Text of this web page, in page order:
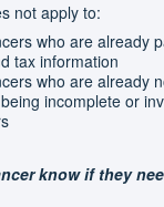
not apply to:
who are already
tax information
who are already
incomplete or
know if they